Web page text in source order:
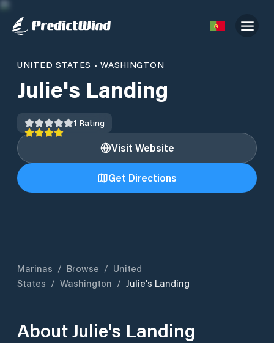
UNITED STATES •WASHINGTON
Julie's Landing
1 Rating
Visit Website
Get Directions
Marinas / Browse / United
States / Washington / Julie's Landing
AboutJulie's Landing